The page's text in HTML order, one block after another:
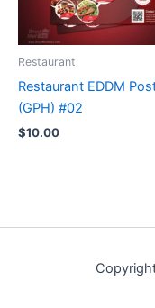
Restaurant
Restaurant EDDM
(GPH) #02
$10.00